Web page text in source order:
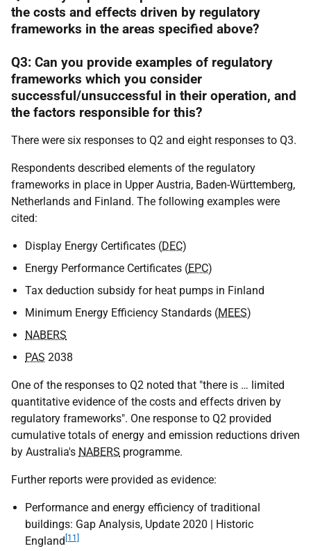
the costs and effects driven by regulatory
frameworks in the areas specified above?
Q3: Can you provide examples of regulatory
frameworks which you consider
successful/unsuccessful in their operation, and
the factors responsible for this?
There were six responses to Q2 and eight responses to Q3.
Respondents described elements of the regulatory
frameworks in place in Upper Austria, Baden-Württemberg,
Netherlands and Finland. The following examples were
cited:
Display Energy Certificates (DEC)
Energy Performance Certificates (EPC)
Tax deduction subsidy for heat pumps in Finland
Minimum Energy Efficiency Standards (MEES)
NABERS
PAS 2038
One of the responses to Q2 noted that "there is … limited
quantitative evidence of the costs and effects driven by
regulatory frameworks". One response to Q2 provided
cumulative totals of energy and emission reductions driven
by Australia's NABERS programme.
Further reports were provided as evidence:
Performance and energy efficiency of traditional
buildings: Gap Analysis, Update 2020 | Historic
England [11]